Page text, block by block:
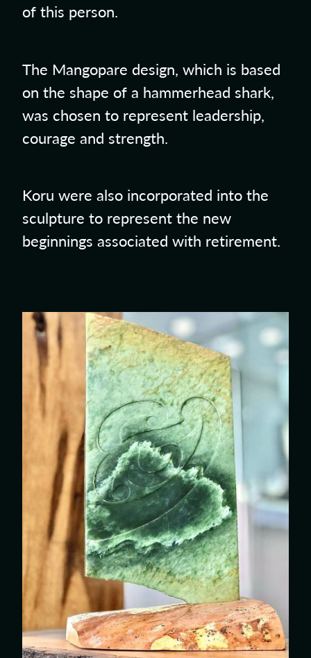
of this person.
The Mangopare design, which is based
on the shape of a hammerhead shark,
was chosen to represent leadership,
courage and strength.
Koru were also incorporated into the
sculpture to represent the new
beginnings associated with retirement.